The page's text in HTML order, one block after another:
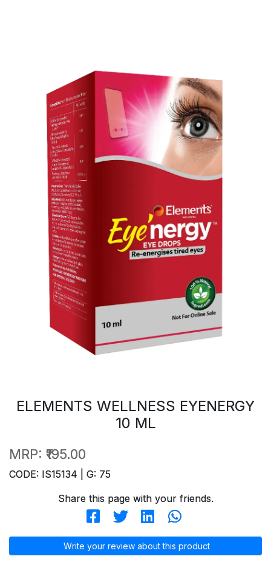
ELEMENTS WELLNESS EYENERGY
10 ML
MRP: ₹195.00
CODE: IS15134 | G: 75
Share this page with your friends.
Write your review about this product